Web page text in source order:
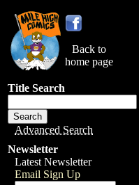
Back to
home page
Title Search
Advanced Search
Newsletter
Latest Newsletter
Email Sign Up